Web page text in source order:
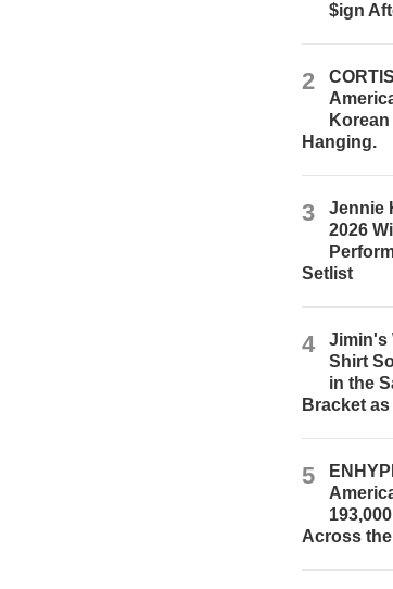
$ign
2
Hanging.
3
Jennie
2026
Setlist
4
Jimin's
Shirt
in the
Bracket
5
Across